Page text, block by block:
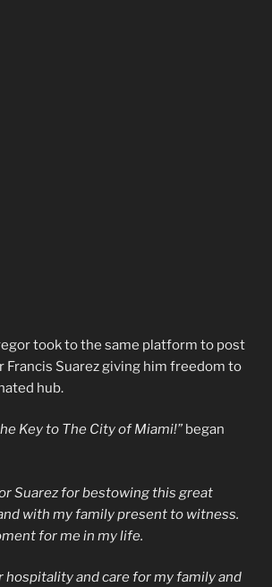
took to the same platform to post
Francis Suarez giving him freedom to
hub.
Key to The City of Miami!” began
Suarez for bestowing this great
with my family present to witness.
for me in my life.
hospitality and care for my family and